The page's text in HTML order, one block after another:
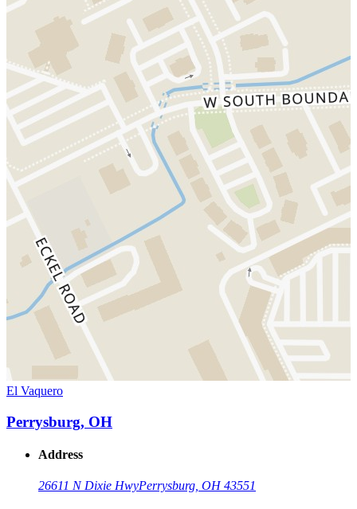
El Vaquero
Perrysburg, OH
Address
26611 N Dixie HwyPerrysburg, OH 43551